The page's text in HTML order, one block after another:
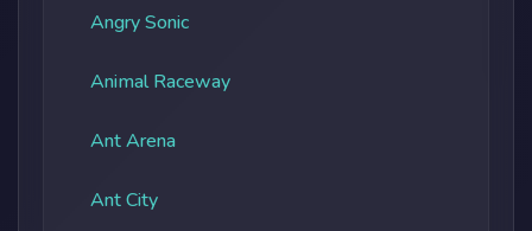
Angry Sonic
Animal Raceway
Ant Arena
Ant City